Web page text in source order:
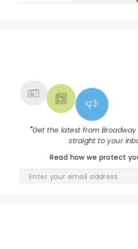
"Get the latest from
straight to your
Read how we protect